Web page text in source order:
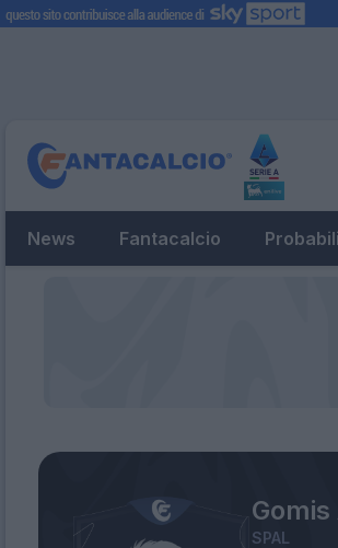
News Fantacalcio
SPAL